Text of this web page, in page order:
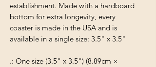
establishment. Made with a hardboard
bottom for extra longevity, every
coaster is made in the USA and is
available in a single size: 3.5" x 3.5"
.: One size (3.5" x 3.5") (8.89cm ×